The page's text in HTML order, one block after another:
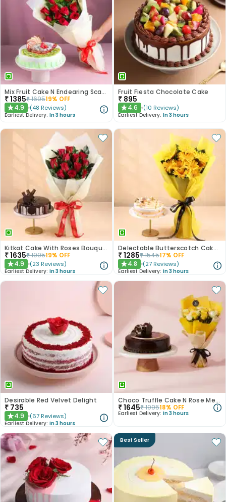
Mix Fruit Cake N Endearing Scarlet Roses
₹1385₹169519% OFF
★4.9 (48 Reviews)
Earliest Delivery: In 3 hours
Fruit Fiesta Chocolate Cake
₹ 895
★4.6 (10 Reviews)
Earliest Delivery: In 3 hours
Kitkat Cake With Roses Bouquet
₹1635₹199519% OFF
★4.9 (23 Reviews)
Earliest Delivery: In 3 hours
Delectable Butterscotch Cake N Yellow Flowers
₹1285₹154517% OFF
★4.8 (27 Reviews)
Earliest Delivery: In 3 hours
Desirable Red Velvet Delight
₹ 735
★4.9 (67 Reviews)
Earliest Delivery: In 3 hours
Choco Truffle Cake N Rose Medley Combo
₹1645₹199518% OFF
Earliest Delivery: In 3 hours
Best Seller